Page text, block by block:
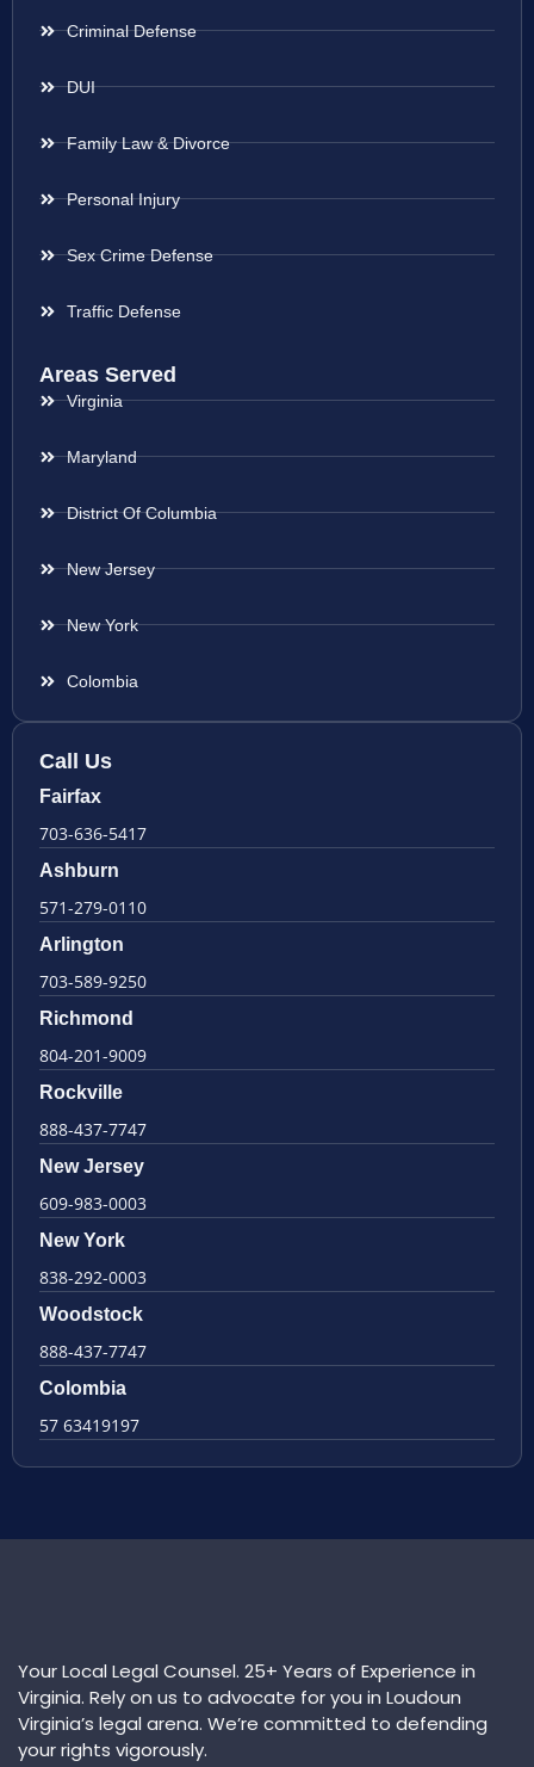
Criminal Defense
DUI
Family Law & Divorce
Personal Injury
Sex Crime Defense
Traffic Defense
Areas Served
Virginia
Maryland
District Of Columbia
New Jersey
New York
Colombia
Call Us
Fairfax
703-636-5417
Ashburn
571-279-0110
Arlington
703-589-9250
Richmond
804-201-9009
Rockville
888-437-7747
New Jersey
609-983-0003
New York
838-292-0003
Woodstock
888-437-7747
Colombia
57 63419197
Your Local Legal Counsel. 25+ Years of Experience in
Virginia. Rely on us to advocate for you in Loudoun
Virginia’s legal arena. We’re committed to defending
your rights vigorously.